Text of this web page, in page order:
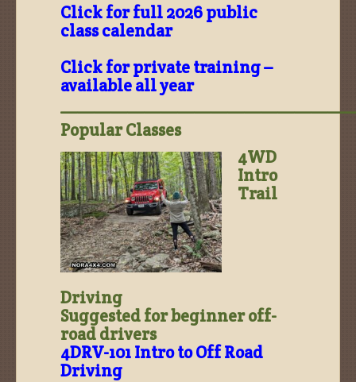
Click for full 2026 public
class calendar
Click for private training –
available all year
Popular Classes
4WD
Intro
Trail
Driving
Suggested for beginner off-
road drivers
4DRV-101 Intro to Off Road
Driving